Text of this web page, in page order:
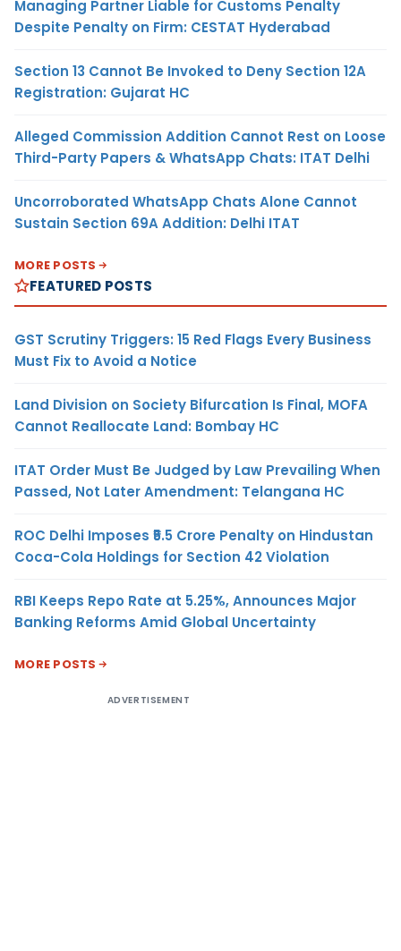
Managing Partner Liable for Customs Penalty
Despite Penalty on Firm: CESTAT Hyderabad
Section 13 Cannot Be Invoked to Deny Section 12A
Registration: Gujarat HC
Alleged Commission Addition Cannot Rest on Loose
Third-Party Papers & WhatsApp Chats: ITAT Delhi
Uncorroborated WhatsApp Chats Alone Cannot
Sustain Section 69A Addition: Delhi ITAT
MORE POSTS
FEATURED POSTS
GST Scrutiny Triggers: 15 Red Flags Every Business
Must Fix to Avoid a Notice
Land Division on Society Bifurcation Is Final, MOFA
Cannot Reallocate Land: Bombay HC
ITAT Order Must Be Judged by Law Prevailing When
Passed, Not Later Amendment: Telangana HC
ROC Delhi Imposes ₹5.5 Crore Penalty on Hindustan
Coca-Cola Holdings for Section 42 Violation
RBI Keeps Repo Rate at 5.25%, Announces Major
Banking Reforms Amid Global Uncertainty
MORE POSTS
ADVERTISEMENT